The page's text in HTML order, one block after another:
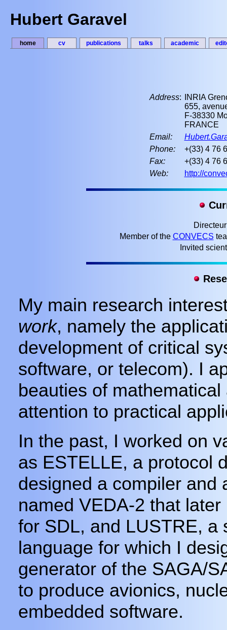
Hubert Garavel
home cv publications talks academic
Address:
INRIA
655,
F-38330
FRANCE
Email:
Phone:
+(33) 4 76
Fax:
+(33) 4 76
Web:
http://
Member of the CONVECS
Invited
My main research
work, namely the
development of critical
software, or telecom). I
beauties of
attention to practical
In the past, I worked on
as ESTELLE, a protocol
designed a compiler and
named VEDA-2 that
for SDL, and LUSTRE, a
language for which I
generator of the SAGA/
to produce avionics,
embedded software.